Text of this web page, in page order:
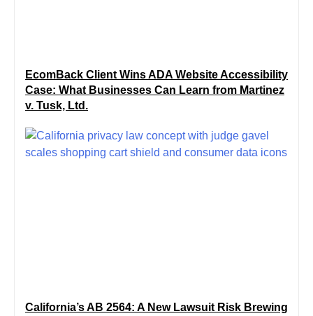
EcomBack Client Wins ADA Website Accessibility
Case: What Businesses Can Learn from Martinez
v. Tusk, Ltd.
California’s AB 2564: A New Lawsuit Risk Brewing